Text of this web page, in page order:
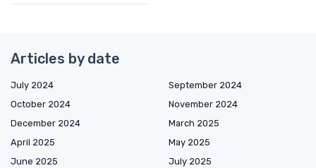
Articles by date
July 2024
September 2024
October 2024
November 2024
December 2024
March 2025
April 2025
May 2025
June 2025
July 2025